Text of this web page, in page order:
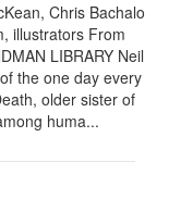
Chris Bachalo
illustrators From
LIBRARY Neil
the one day every
older sister of
huma...